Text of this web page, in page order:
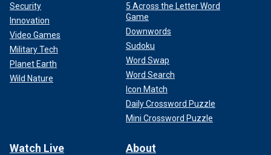
Security
Innovation
Video Games
Military Tech
Planet Earth
Wild Nature
5 Across the Letter Word
Game
Downwords
Sudoku
Word Swap
Word Search
Icon Match
Daily Crossword Puzzle
Mini Crossword Puzzle
Watch Live About